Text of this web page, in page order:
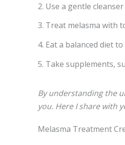
2. Use a gentle
3. Treat melasma with
4. Eat a balanced diet
5. Take supplements,
By understanding the
you. Here I share with
Melasma Treatment